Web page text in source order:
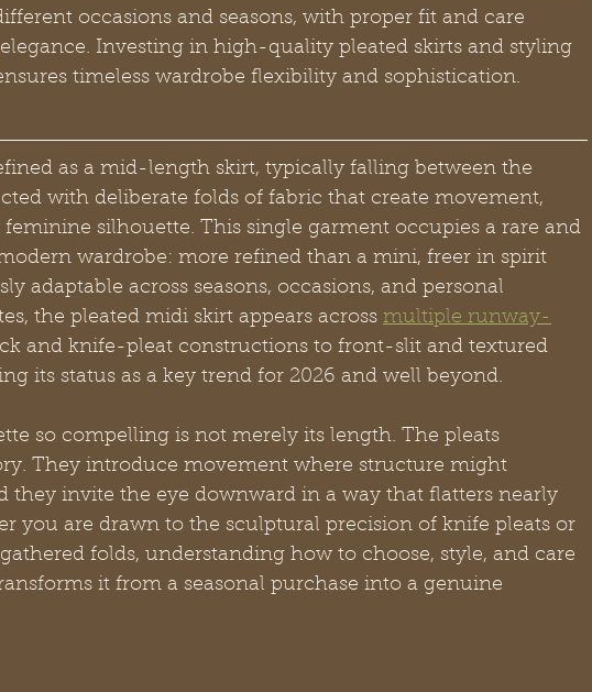
occasions and seasons, with proper fit and care
Investing in high-quality pleated skirts and styling
timeless wardrobe flexibility and sophistication.
as a mid-length skirt, typically falling between the
with deliberate folds of fabric that create movement,
silhouette. This single garment occupies a rare and
wardrobe: more refined than a mini, freer in spirit
adaptable across seasons, occasions, and personal
the pleated midi skirt appears across multiple runway-
and knife-pleat constructions to front-slit and textured
its status as a key trend for 2026 and well beyond.
so compelling is not merely its length. The pleats
They introduce movement where structure might
they invite the eye downward in a way that flatters nearly
you are drawn to the sculptural precision of knife pleats or
folds, understanding how to choose, style, and care
it from a seasonal purchase into a genuine